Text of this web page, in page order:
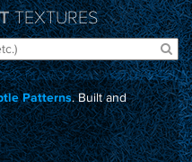
TEXTURES
Patterns. Built and